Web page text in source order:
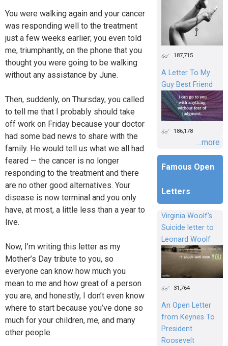
You were walking again and your cancer
was responding well to the treatment
just a few weeks earlier; you even told
me, triumphantly, on the phone that you
thought you were going to be walking
without any assistance by June.
Then, suddenly, on Thursday, you called
to tell me that I probably should take
off work on Friday because your doctor
had some bad news to share with the
family. He would tell us what we all had
feared — the cancer is no longer
responding to the treatment and there
are no other good alternatives. Your
disease is now terminal and you only
have, at most, a little less than a year to
live.
Now, I’m writing this letter as my
Mother’s Day tribute to you, so
everyone can know how much you
mean to me and how great of a person
you are, and honestly, I don’t even know
where to start because you’ve done so
much for your children, me, and many
other people.
187,715
A Letter To My
Guy Best Friend
186,178
...more
Famous Open
Letters
Virginia Woolf's
Suicide letter to
Leonard Woolf
31,764
An Open Letter
from Keynes To
President
Roosevelt